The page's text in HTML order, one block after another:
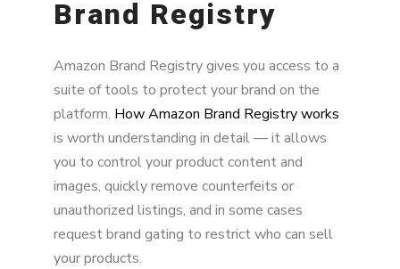
Brand Registry
Amazon Brand Registry gives you access to a
suite of tools to protect your brand on the
platform. How Amazon Brand Registry works
is worth understanding in detail — it allows
you to control your product content and
images, quickly remove counterfeits or
unauthorized listings, and in some cases
request brand gating to restrict who can sell
your products.